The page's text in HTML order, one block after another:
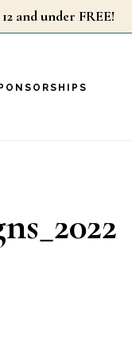
12 and under FREE!